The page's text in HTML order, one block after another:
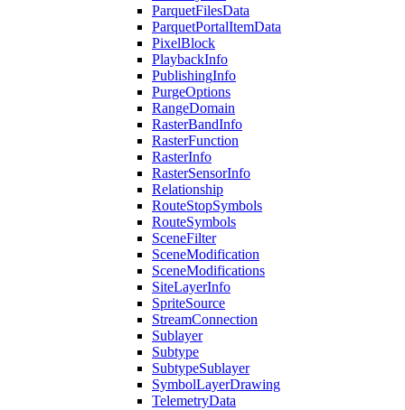
ParquetFilesData
ParquetPortalItemData
PixelBlock
PlaybackInfo
PublishingInfo
PurgeOptions
RangeDomain
RasterBandInfo
RasterFunction
RasterInfo
RasterSensorInfo
Relationship
RouteStopSymbols
RouteSymbols
SceneFilter
SceneModification
SceneModifications
SiteLayerInfo
SpriteSource
StreamConnection
Sublayer
Subtype
SubtypeSublayer
SymbolLayerDrawing
TelemetryData